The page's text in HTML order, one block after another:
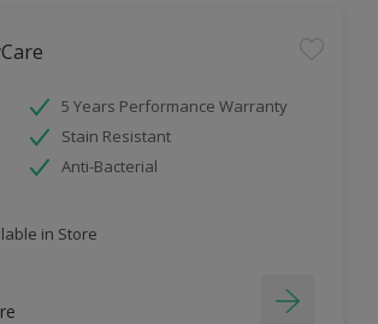
5 Years Performance Warranty
Stain Resistant
Anti-Bacterial
in Store